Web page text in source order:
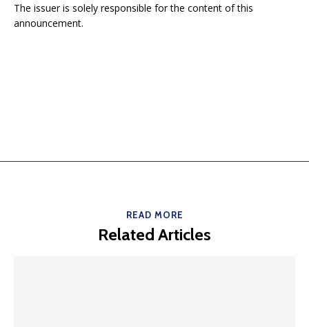
The issuer is solely responsible for the content of this
announcement.
READ MORE
Related Articles